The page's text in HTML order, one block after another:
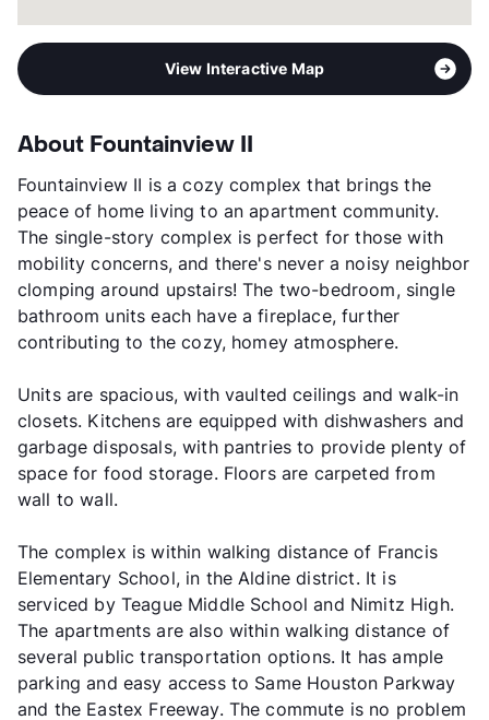
View Interactive Map
About Fountainview II
Fountainview II is a cozy complex that brings the
peace of home living to an apartment community.
The single-story complex is perfect for those with
mobility concerns, and there's never a noisy neighbor
clomping around upstairs! The two-bedroom, single
bathroom units each have a fireplace, further
contributing to the cozy, homey atmosphere.
Units are spacious, with vaulted ceilings and walk-in
closets. Kitchens are equipped with dishwashers and
garbage disposals, with pantries to provide plenty of
space for food storage. Floors are carpeted from
wall to wall.
The complex is within walking distance of Francis
Elementary School, in the Aldine district. It is
serviced by Teague Middle School and Nimitz High.
The apartments are also within walking distance of
several public transportation options. It has ample
parking and easy access to Same Houston Parkway
and the Eastex Freeway. The commute is no problem